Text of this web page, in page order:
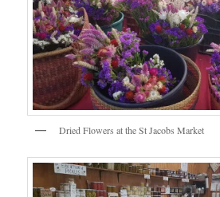
Dried Flowers at the St Jacobs Market